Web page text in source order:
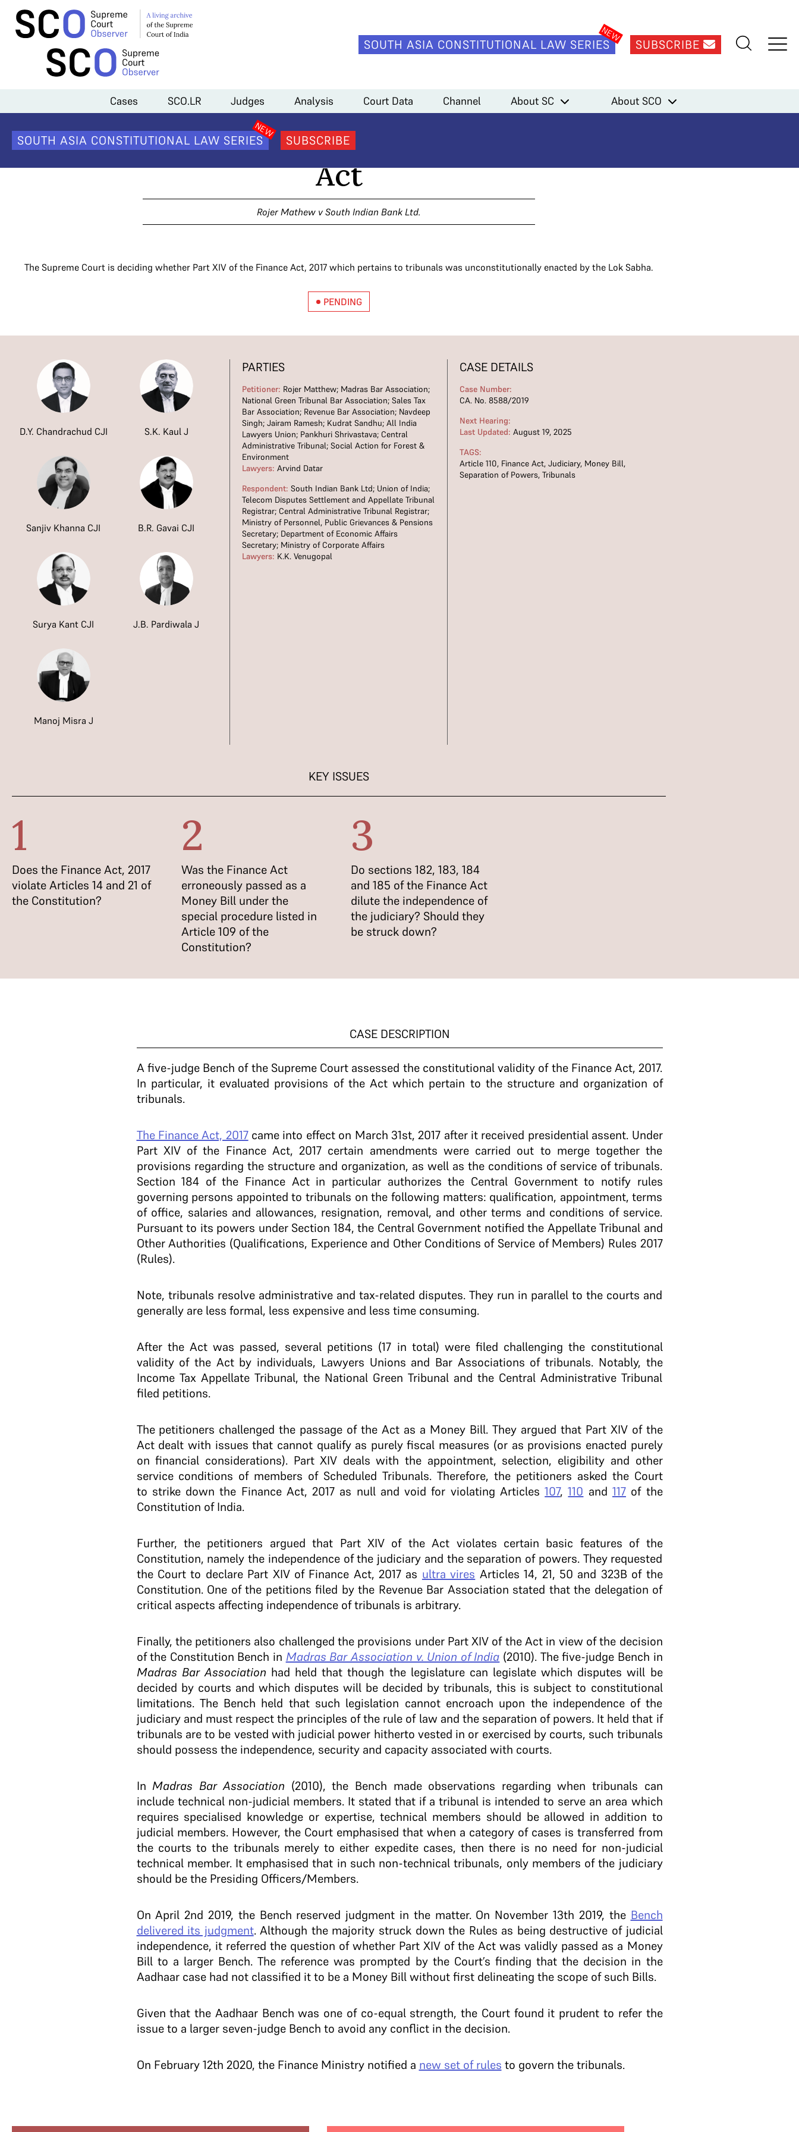
SOUTH ASIA CONSTITUTIONAL LAW SERIES SUBSCRIBE
Cases SCO.LR Judges Analysis Court Data Channel About SC About SCO
SOUTH ASIA CONSTITUTIONAL LAW SERIES SUBSCRIBE
Tribunals and the Finance
Act
Rojer Mathew v South Indian Bank Ltd.
The Supreme Court is deciding whether Part XIV of the Finance Act, 2017 which pertains to tribunals was unconstitutionally enacted by the Lok Sabha.
PENDING
D.Y. Chandrachud CJI S.K. Kaul J
Sanjiv Khanna CJI B.R. Gavai CJI
Surya Kant CJI J.B. Pardiwala J
Manoj Misra J
PARTIES
Petitioner: Rojer Matthew; Madras Bar Association;
National Green Tribunal Bar Association; Sales Tax
Bar Association; Revenue Bar Association; Navdeep
Singh; Jairam Ramesh; Kudrat Sandhu; All India
Lawyers Union; Pankhuri Shrivastava; Central
Administrative Tribunal; Social Action for Forest &
Environment
Lawyers: Arvind Datar
Respondent: South Indian Bank Ltd; Union of India;
Telecom Disputes Settlement and Appellate Tribunal
Registrar; Central Administrative Tribunal Registrar;
Ministry of Personnel, Public Grievances & Pensions
Secretary; Department of Economic Affairs
Secretary; Ministry of Corporate Affairs
Lawyers: K.K. Venugopal
CASE DETAILS
Case Number:
CA. No. 8588/2019
Next Hearing:
Last Updated: August 19, 2025
TAGS:
Article 110, Finance Act, Judiciary, Money Bill,
Separation of Powers, Tribunals
KEY ISSUES
1
Does the Finance Act, 2017
violate Articles 14 and 21 of
the Constitution?
2
Was the Finance Act
erroneously passed as a
Money Bill under the
special procedure listed in
Article 109 of the
Constitution?
3
Do sections 182, 183, 184
and 185 of the Finance Act
dilute the independence of
the judiciary? Should they
be struck down?
CASE DESCRIPTION
A five-judge Bench of the Supreme Court assessed the constitutional validity of the Finance Act, 2017.
In particular, it evaluated provisions of the Act which pertain to the structure and organization of
tribunals.
The Finance Act, 2017came into effect on March 31st, 2017 after it received presidential assent. Under
Part XIV of the Finance Act, 2017 certain amendments were carried out to merge together the
provisions regarding the structure and organization, as well as the conditions of service of tribunals.
Section 184 of the Finance Act in particular authorizes the Central Government to notify rules
governing persons appointed to tribunals on the following matters: qualification, appointment, terms
of office, salaries and allowances, resignation, removal, and other terms and conditions of service.
Pursuant to its powers under Section 184, the Central Government notified the Appellate Tribunal and
Other Authorities (Qualifications, Experience and Other Conditions of Service of Members) Rules 2017
(Rules).
Note, tribunals resolve administrative and tax-related disputes. They run in parallel to the courts and
generally are less formal, less expensive and less time consuming.
After the Act was passed, several petitions (17 in total) were filed challenging the constitutional
validity of the Act by individuals, Lawyers Unions and Bar Associations of tribunals. Notably, the
Income Tax Appellate Tribunal, the National Green Tribunal and the Central Administrative Tribunal
filed petitions.
The petitioners challenged the passage of the Act as a Money Bill. They argued that Part XIV of the
Act dealt with issues that cannot qualify as purely fiscal measures (or as provisions enacted purely
on financial considerations). Part XIV deals with the appointment, selection, eligibility and other
service conditions of members of Scheduled Tribunals. Therefore, the petitioners asked the Court
to strike down the Finance Act, 2017 as null and void for violating Articles107,110 and 117of the
Constitution of India.
Further, the petitioners argued that Part XIV of the Act violates certain basic features of the
Constitution, namely the independence of the judiciary and the separation of powers. They requested
the Court to declare Part XIV of Finance Act, 2017 as ultra vires Articles 14, 21, 50 and 323B of the
Constitution. One of the petitions filed by the Revenue Bar Association stated that the delegation of
critical aspects affecting independence of tribunals is arbitrary.
Finally, the petitioners also challenged the provisions under Part XIV of the Act in view of the decision
of the Constitution Bench in Madras Bar Association v. Union of India (2010). The five-judge Bench in
Madras Bar Association had held that though the legislature can legislate which disputes will be
decided by courts and which disputes will be decided by tribunals, this is subject to constitutional
limitations. The Bench held that such legislation cannot encroach upon the independence of the
judiciary and must respect the principles of the rule of law and the separation of powers. It held that if
tribunals are to be vested with judicial power hitherto vested in or exercised by courts, such tribunals
should possess the independence, security and capacity associated with courts.
In Madras Bar Association (2010), the Bench made observations regarding when tribunals can
include technical non-judicial members. It stated that if a tribunal is intended to serve an area which
requires specialised knowledge or expertise, technical members should be allowed in addition to
judicial members. However, the Court emphasised that when a category of cases is transferred from
the courts to the tribunals merely to either expedite cases, then there is no need for non-judicial
technical member. It emphasised that in such non-technical tribunals, only members of the judiciary
should be the Presiding Officers/Members.
On April 2nd 2019, the Bench reserved judgment in the matter. On November 13th 2019, the Bench
delivered its judgment. Although the majority struck down the Rules as being destructive of judicial
independence, it referred the question of whether Part XIV of the Act was validly passed as a Money
Bill to a larger Bench. The reference was prompted by the Court’s finding that the decision in the
Aadhaar case had not classified it to be a Money Bill without first delineating the scope of such Bills.
Given that the Aadhaar Bench was one of co-equal strength, the Court found it prudent to refer the
issue to a larger seven-judge Bench to avoid any conflict in the decision.
On February 12th 2020, the Finance Ministry notified a new set of rules to govern the tribunals.